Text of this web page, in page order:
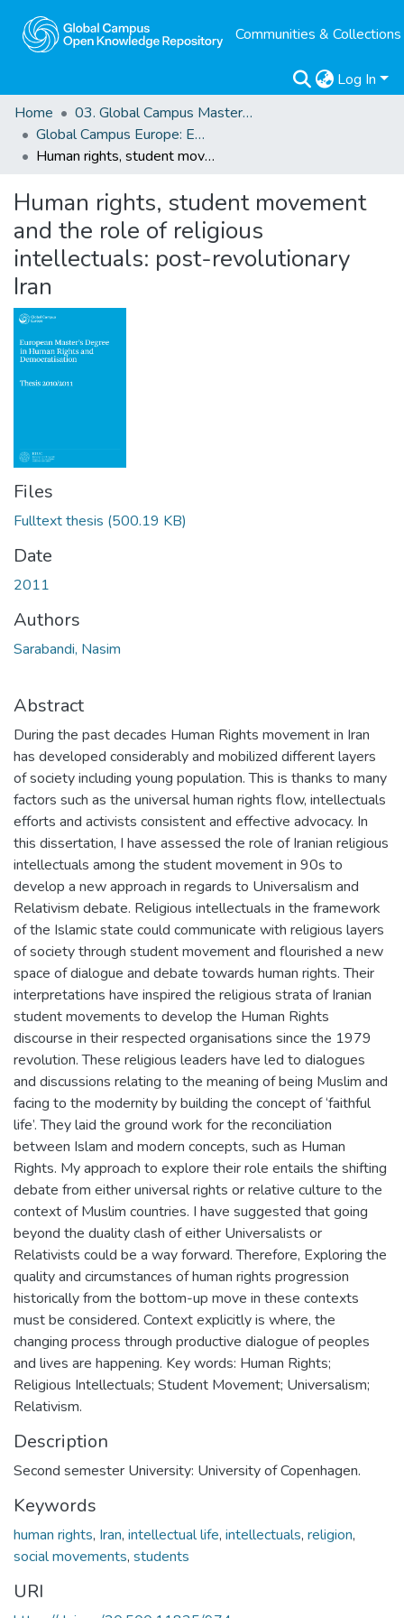
Communities & Collections
Log In
Home
03. Global Campus Masters' Theses
Global Campus Europe: EMA
Human rights, student movement and the role of religious intellectuals: post-revolutionary Iran
Human rights, student movement
and the role of religious
intellectuals: post-revolutionary
Iran
Files
Fulltext thesis (500.19 KB)
Date
2011
Authors
Sarabandi, Nasim
Abstract
During the past decades Human Rights movement in Iran
has developed considerably and mobilized different layers
of society including young population. This is thanks to many
factors such as the universal human rights flow, intellectuals
efforts and activists consistent and effective advocacy. In
this dissertation, I have assessed the role of Iranian religious
intellectuals among the student movement in 90s to
develop a new approach in regards to Universalism and
Relativism debate. Religious intellectuals in the framework
of the Islamic state could communicate with religious layers
of society through student movement and flourished a new
space of dialogue and debate towards human rights. Their
interpretations have inspired the religious strata of Iranian
student movements to develop the Human Rights
discourse in their respected organisations since the 1979
revolution. These religious leaders have led to dialogues
and discussions relating to the meaning of being Muslim and
facing to the modernity by building the concept of ‘faithful
life’. They laid the ground work for the reconciliation
between Islam and modern concepts, such as Human
Rights. My approach to explore their role entails the shifting
debate from either universal rights or relative culture to the
context of Muslim countries. I have suggested that going
beyond the duality clash of either Universalists or
Relativists could be a way forward. Therefore, Exploring the
quality and circumstances of human rights progression
historically from the bottom-up move in these contexts
must be considered. Context explicitly is where, the
changing process through productive dialogue of peoples
and lives are happening. Key words: Human Rights;
Religious Intellectuals; Student Movement; Universalism;
Relativism.
Description
Second semester University: University of Copenhagen.
Keywords
human rights, Iran, intellectual life, intellectuals, religion,
social movements, students
URI